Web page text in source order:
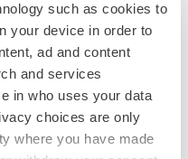
such as cookies to
your device in order to
ad and content
and services
in who uses your data
choices are only
where you have made
to their medication.
and NPM-115, are
in development for
and chronic weight
patients,
NPM-115 are exenatide